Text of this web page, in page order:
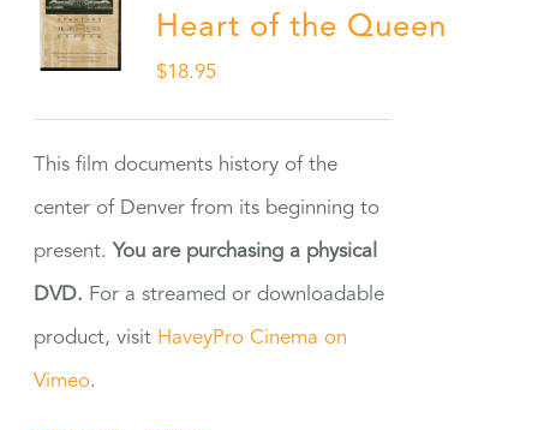
Heart of the Queen
$18.95
This film documents history of the
center of Denver from its beginning to
present. You are purchasing a physical
DVD. For a streamed or downloadable
product, visit HaveyPro Cinema on
Vimeo.